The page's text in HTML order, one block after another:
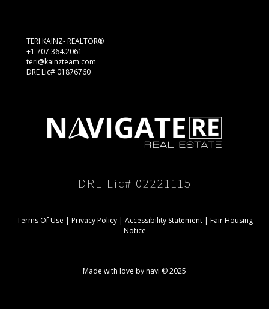
TERI KAINZ- REALTOR®
+1 707.364.2061
teri@kainzteam.com
DRE Lic# 01876760
DRE Lic# 02221115
Terms Of Use | Privacy Policy| Accessibility Statement| Fair Housing
Notice
Made with love by navi © 2025